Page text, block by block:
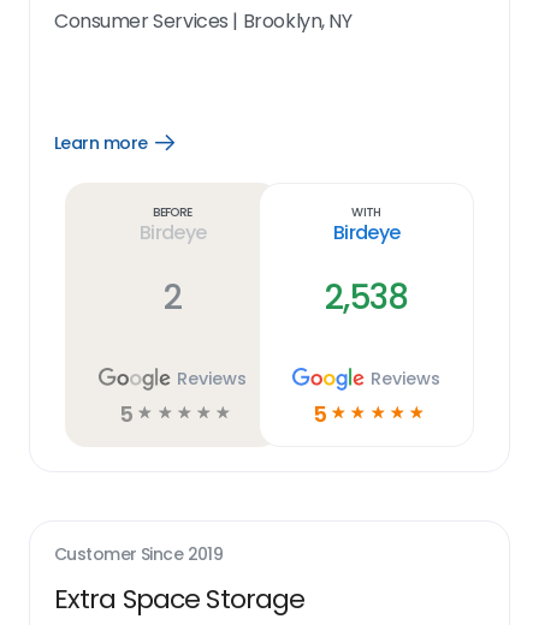
Consumer Services | Brooklyn, NY
Learn more
Open
Before
Birdeye
2
Reviews
5 ☆ ☆ ☆ ☆ ☆
With
Birdeye
2,538
Reviews
5 ☆ ☆ ☆ ☆ ☆
Customer Since 2019
Extra Space Storage